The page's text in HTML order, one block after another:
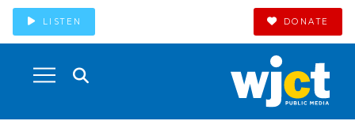
LISTEN DONATE